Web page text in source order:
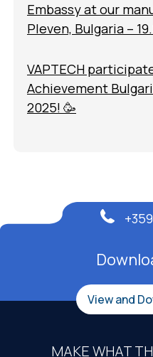
Embassy at our
Pleven, Bulgaria –
VAPTECH
Achievement
2025! 🥳
View and
MAKE WHAT